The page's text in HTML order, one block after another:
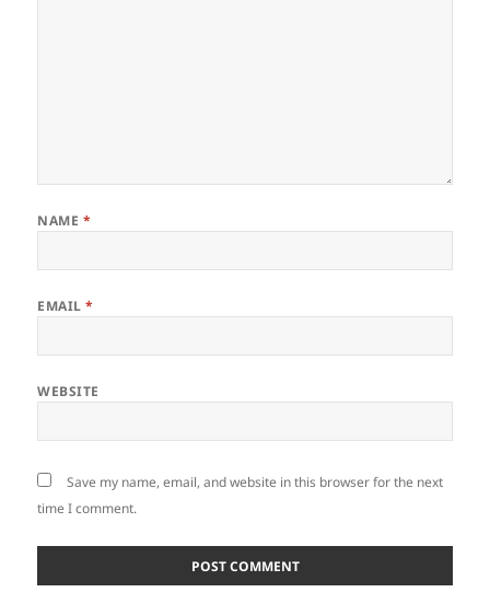
NAME *
EMAIL*
WEBSITE
Save my name, email, and website in this browser for the next
time I comment.